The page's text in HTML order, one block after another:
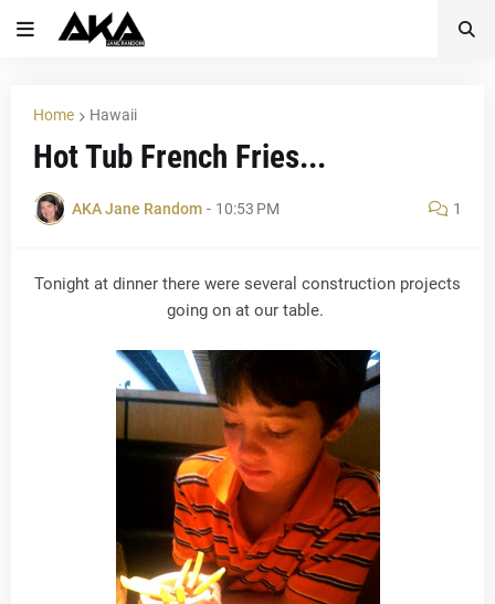
Home Hawaii
Hot Tub French Fries...
AKA Jane Random - 10:53 PM 1
Tonight at dinner there were several construction projects
going on at our table.